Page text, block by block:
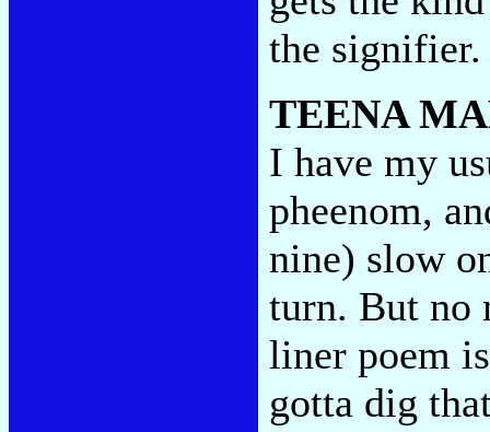
the
TEENA
I have my
pheenom,
nine) slow
turn. But no
liner poem
gotta dig